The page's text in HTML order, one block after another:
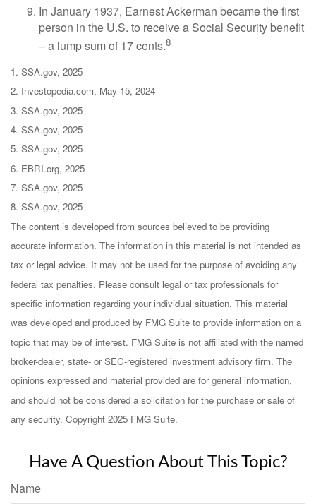
In January 1937, Earnest Ackerman became the first
person in the U.S. to receive a Social Security benefit
– a lump sum of 17 cents.8
1. SSA.gov, 2025
2. Investopedia.com, May 15, 2024
3. SSA.gov, 2025
4. SSA.gov, 2025
5. SSA.gov, 2025
6. EBRI.org, 2025
7. SSA.gov, 2025
8. SSA.gov, 2025
The content is developed from sources believed to be providing
accurate information. The information in this material is not intended as
tax or legal advice. It may not be used for the purpose of avoiding any
federal tax penalties. Please consult legal or tax professionals for
specific information regarding your individual situation. This material
was developed and produced by FMG Suite to provide information on a
topic that may be of interest. FMG Suite is not affiliated with the named
broker-dealer, state- or SEC-registered investment advisory firm. The
opinions expressed and material provided are for general information,
and should not be considered a solicitation for the purchase or sale of
any security. Copyright 2025 FMG Suite.
Have A Question About This Topic?
Name